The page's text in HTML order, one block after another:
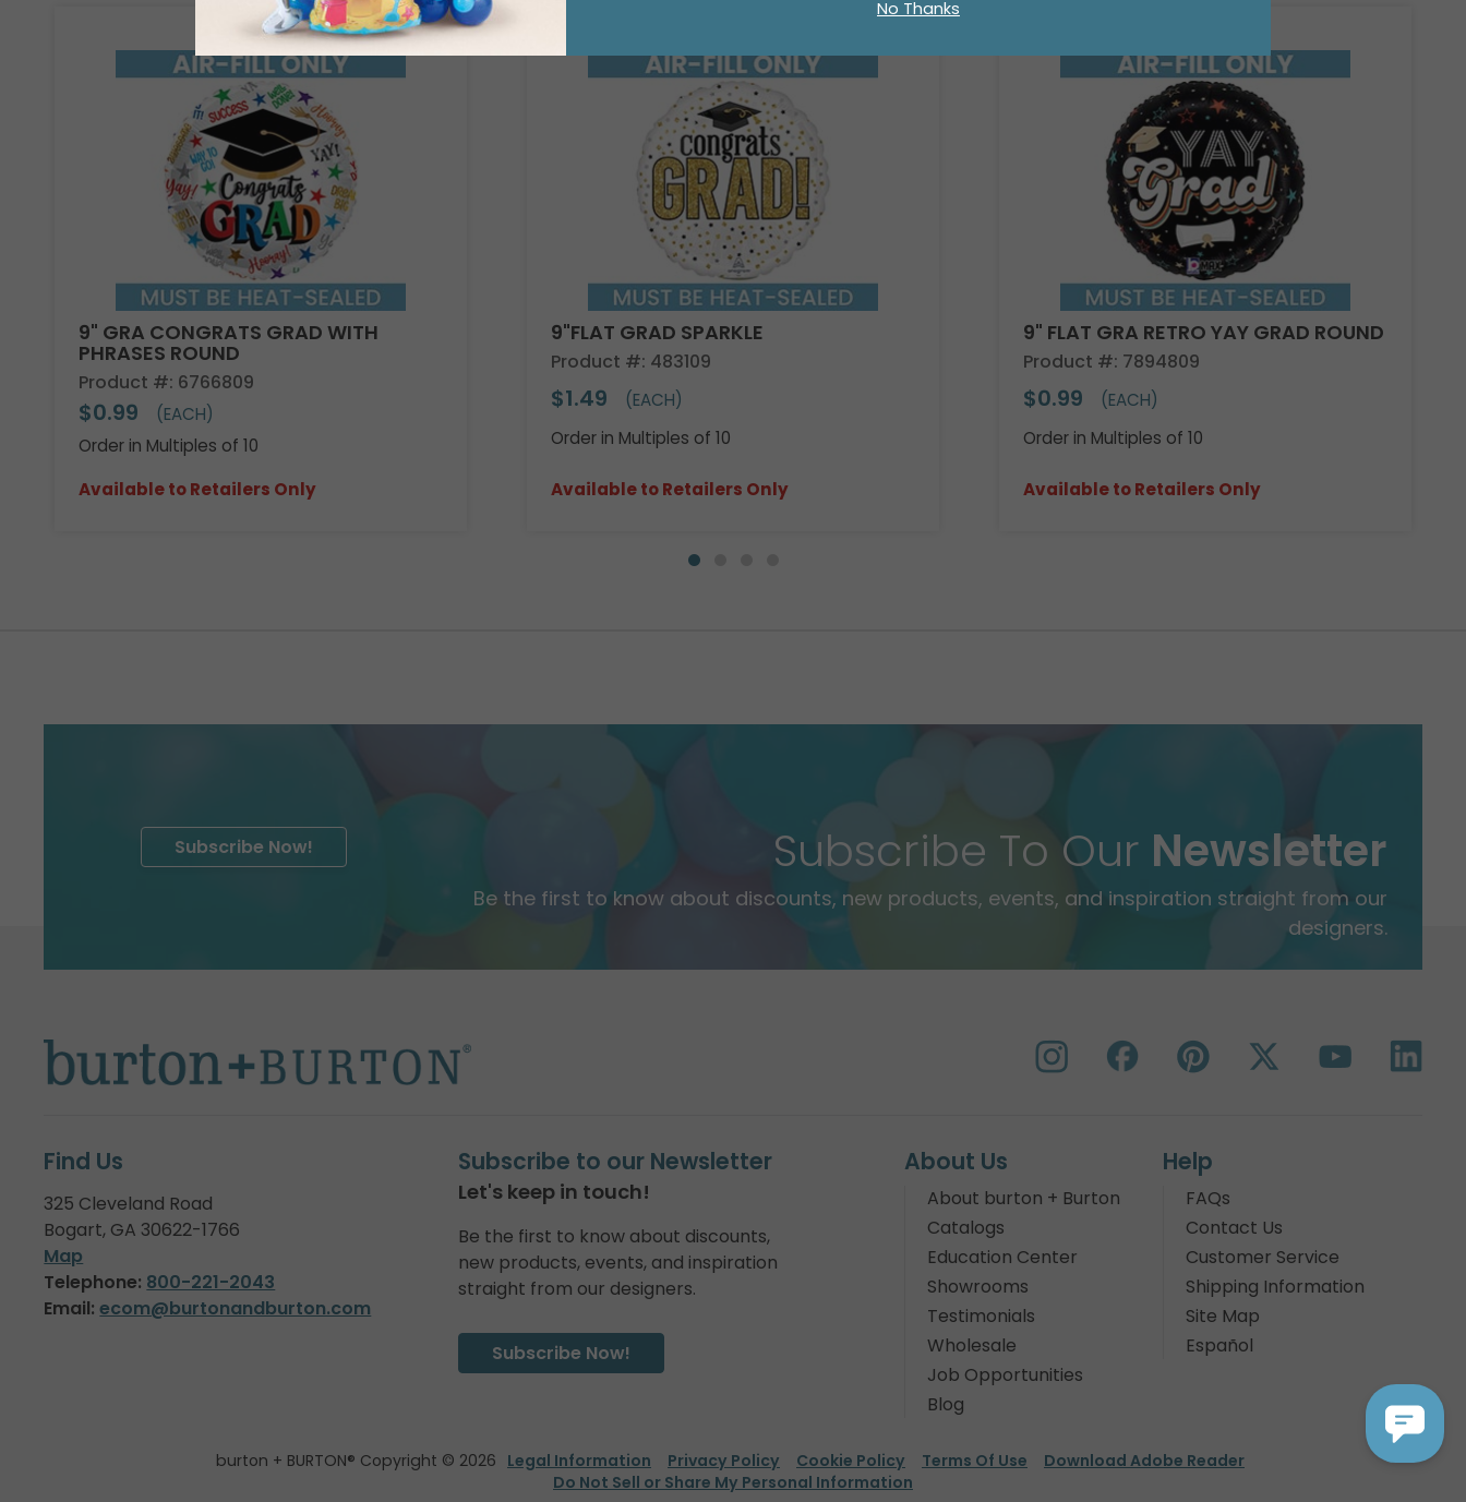
9" GRA CONGRATS GRAD WITH
PHRASES ROUND
Product #: 6766809
$0.99
(EACH)
Order in Multiples of 10
Available to Retailers Only
9"FLAT GRAD SPARKLE
Product #: 483109
$1.49
(EACH)
Order in Multiples of 10
Available to Retailers Only
9" FLAT GRA RETRO YAY GRAD ROUND
Product #: 7894809
$0.99
(EACH)
Order in Multiples of 10
Available to Retailers Only
Subscribe To Our Newsletter
Be the first to know about discounts, new products, events, and inspiration straight from our
designers.
Subscribe Now!
Find Us
325 Cleveland Road
Bogart, GA 30622-1766
Map
Telephone: 800-221-2043
Email: ecom@burtonandburton.com
Subscribe to our Newsletter
Let's keep in touch!
Be the first to know about discounts,
new products, events, and inspiration
straight from our designers.
Subscribe Now!
About Us
About burton + Burton
Catalogs
Education Center
Showrooms
Testimonials
Wholesale
Job Opportunities
Blog
Help
FAQs
Contact Us
Customer Service
Shipping Information
Site Map
Español
burton + BURTON® Copyright © 2026 Legal Information Privacy Policy Cookie Policy Terms Of Use
Download Adobe Reader
Do Not Sell or Share My Personal Information
No Thanks